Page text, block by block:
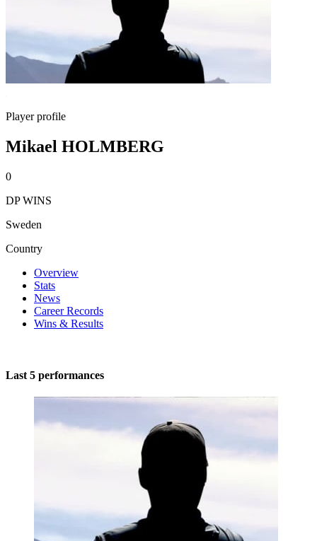
Player profile
Mikael HOLMBERG
0
DP WINS
Sweden
Country
Overview
Stats
News
Career Records
Wins & Results
Last 5 performances